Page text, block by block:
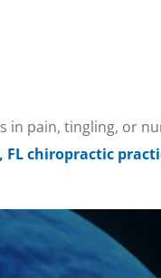
in pain, tingling, or
FL chiropractic